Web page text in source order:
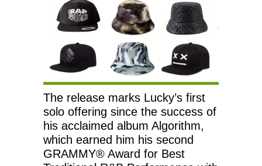
The release marks Lucky’s first
solo offering since the success of
his acclaimed album Algorithm,
which earned him his second
GRAMMY® Award for Best